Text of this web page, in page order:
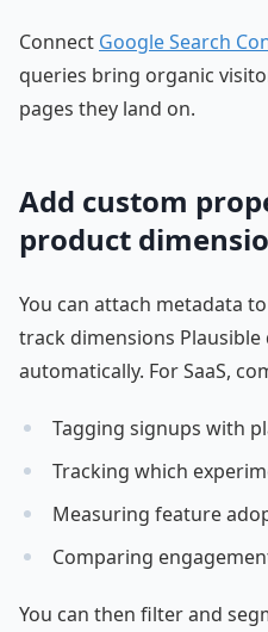
Connect Google Search
queries bring organic
pages they land on.
Add custom
product
You can attach metadata
track dimensions Plausible
automatically. For SaaS,
Tagging signups with
Tracking which
Measuring feature
Comparing
You can then filter and